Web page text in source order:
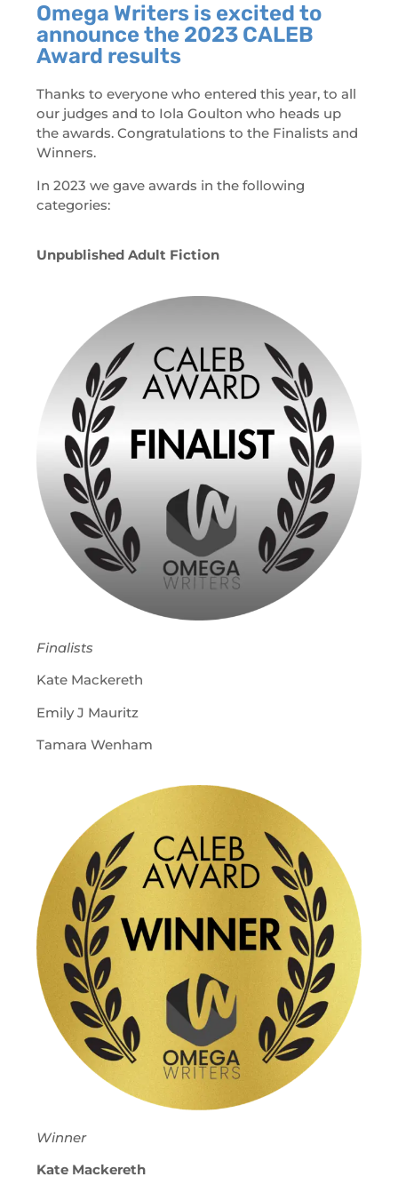
Omega Writers is excited to
announce the 2023 CALEB
Award results
Thanks to everyone who entered this year, to all
our judges and to Iola Goulton who heads up
the awards. Congratulations to the Finalists and
Winners.
In 2023 we gave awards in the following
categories:
Unpublished Adult Fiction
Finalists
Kate Mackereth
Emily J Mauritz
Tamara Wenham
Winner
Kate Mackereth